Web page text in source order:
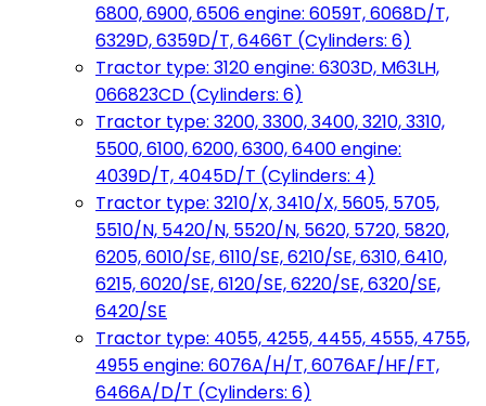
6800, 6900, 6506 engine: 6059T, 6068D/T,
6329D, 6359D/T, 6466T (Cylinders: 6)
Tractor type: 3120 engine: 6303D, M63LH,
066823CD (Cylinders: 6)
Tractor type: 3200, 3300, 3400, 3210, 3310,
5500, 6100, 6200, 6300, 6400 engine:
4039D/T, 4045D/T (Cylinders: 4)
Tractor type: 3210/X, 3410/X, 5605, 5705,
5510/N, 5420/N, 5520/N, 5620, 5720, 5820,
6205, 6010/SE, 6110/SE, 6210/SE, 6310, 6410,
6215, 6020/SE, 6120/SE, 6220/SE, 6320/SE,
6420/SE
Tractor type: 4055, 4255, 4455, 4555, 4755,
4955 engine: 6076A/H/T, 6076AF/HF/FT,
6466A/D/T (Cylinders: 6)